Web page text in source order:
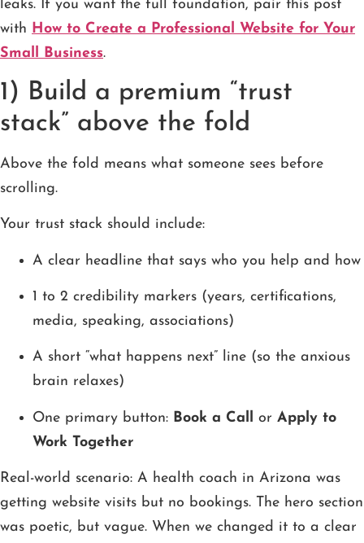
leaks. If you want the full foundation, pair this post
with How to Create a Professional Website for Your
Small Business.
1) Build a premium “trust
stack” above the fold
Above the fold means what someone sees before
scrolling.
Your trust stack should include:
A clear headline that says who you help and how
1 to 2 credibility markers (years, certifications,
media, speaking, associations)
A short “what happens next” line (so the anxious
brain relaxes)
One primary button: Book a Call or Apply to
Work Together
Real-world scenario: A health coach in Arizona was
getting website visits but no bookings. The hero section
was poetic, but vague. When we changed it to a clear